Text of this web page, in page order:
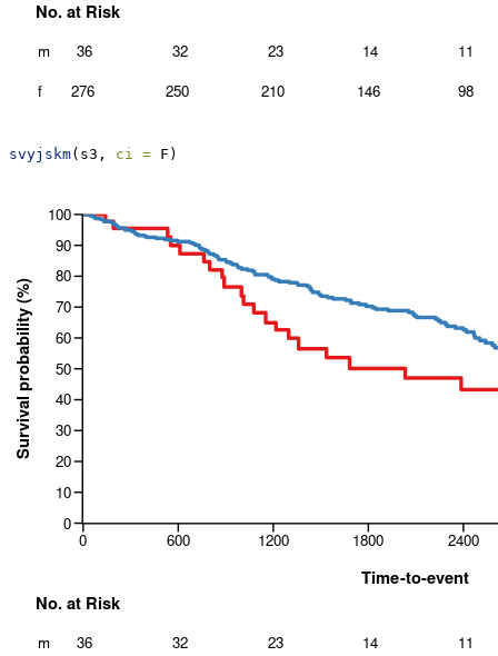
svyjskm(s3, ci = F)